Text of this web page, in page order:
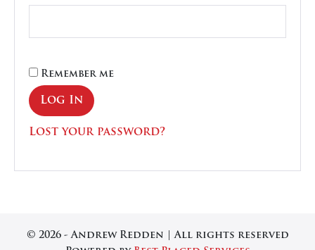
Remember me
Log In
Lost your password?
© 2026 - Andrew Redden | All rights reserved